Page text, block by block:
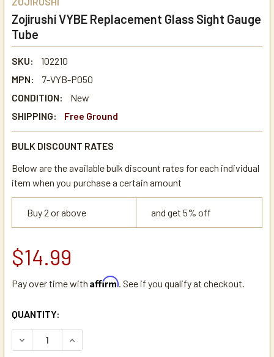
Zojirushi VYBE Replacement Glass Sight Gauge
Tube
SKU:
102210
MPN:
7-VYB-P050
CONDITION:
New
SHIPPING:
Free Ground
BULK DISCOUNT RATES
Below are the available bulk discount rates for each individual
item when you purchase a certain amount
Buy 2 or above and get 5% off
$14.99
Pay over time with Affirm. See if you qualify at checkout.
CURRENT
STOCK:
QUANTITY:
DECREASE QUANTITY OF ZOJIRUSHI VYBE REPLACEMENT
INCREASE QUANTITY OF ZOJIRUSHI VYBE